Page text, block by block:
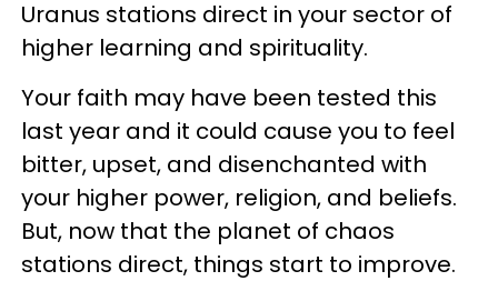
Uranus stations direct in your sector of
higher learning and spirituality.
Your faith may have been tested this
last year and it could cause you to feel
bitter, upset, and disenchanted with
your higher power, religion, and beliefs.
But, now that the planet of chaos
stations direct, things start to improve.